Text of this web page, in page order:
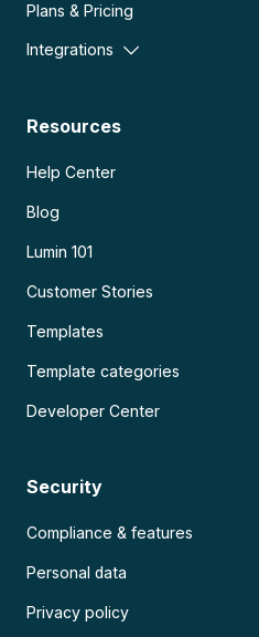
Plans & Pricing
Integrations
Resources
Help Center
Blog
Lumin 101
Customer Stories
Templates
Template categories
Developer Center
Security
Compliance & features
Personal data
Privacy policy